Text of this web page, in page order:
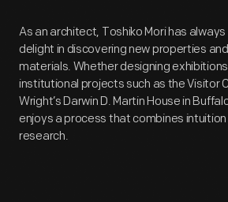
As an architect, Toshiko Mori has
delight in discovering new properties
materials. Whether designing
institutional projects such as the Visitor
Wright’s Darwin D. Martin House in
enjoys a process that combines
research.